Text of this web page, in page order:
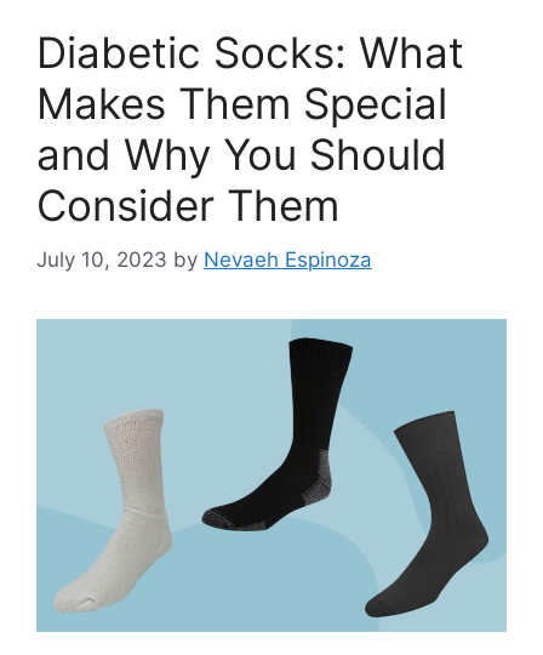
Diabetic Socks: What
Makes Them Special
and Why You Should
Consider Them
July 10, 2023 by Nevaeh Espinoza